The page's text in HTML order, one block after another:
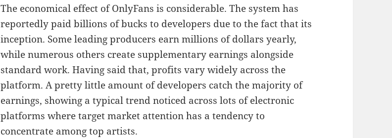
The economical effect of OnlyFans is considerable. The system has
reportedly paid billions of bucks to developers due to the fact that its
inception. Some leading producers earn millions of dollars yearly,
while numerous others create supplementary earnings alongside
standard work. Having said that, profits vary widely across the
platform. A pretty little amount of developers catch the majority of
earnings, showing a typical trend noticed across lots of electronic
platforms where target market attention has a tendency to
concentrate among top artists.